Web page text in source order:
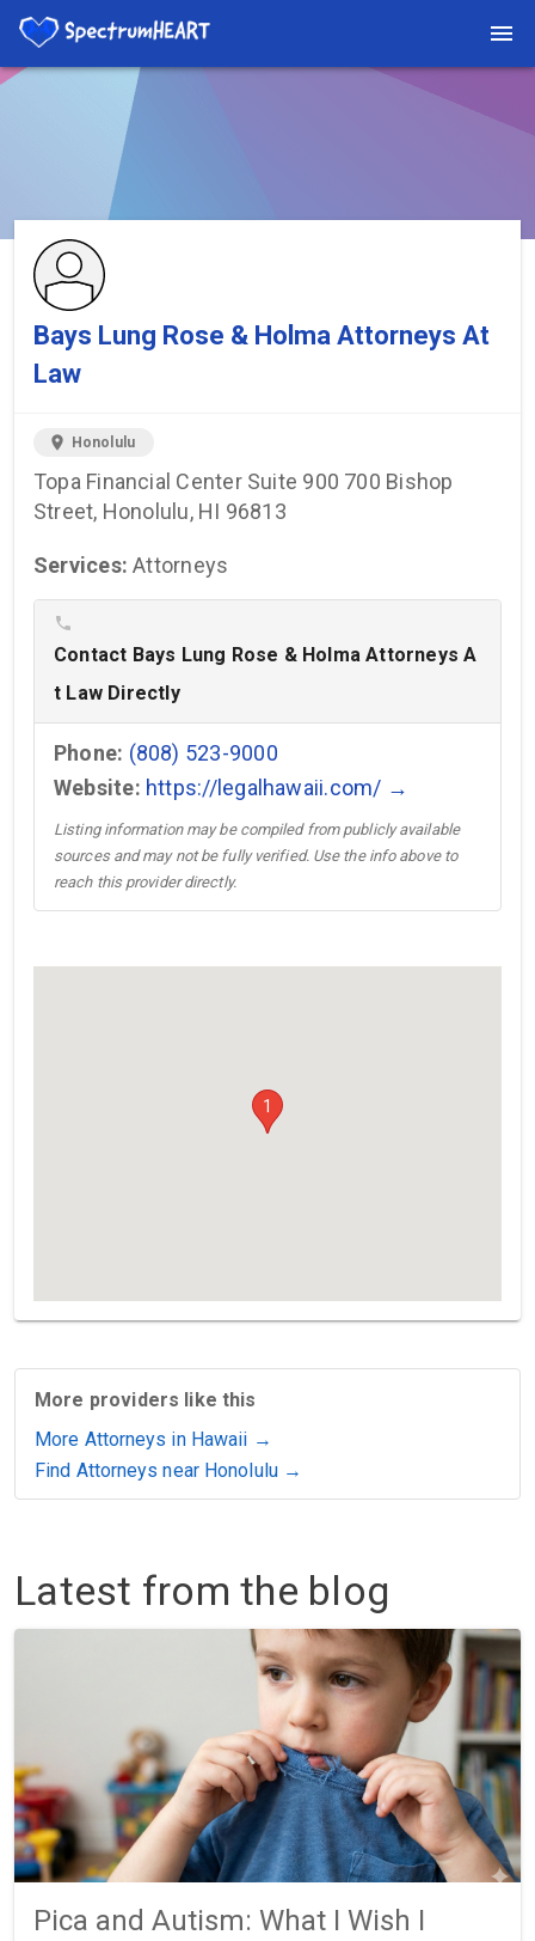
You're viewing a listing on SpectrumHeart — a free autism
provider directory.
Bays Lung Rose & Holma Attorneys At
Law
location_on Honolulu
Topa Financial Center Suite 900 700 Bishop
Street, Honolulu, HI 96813
Services: Attorneys
phone
Contact Bays Lung Rose & Holma Attorneys A
t Law Directly
Phone: (808) 523-9000
Website: https://legalhawaii.com/ →
Listing information may be compiled from publicly available
sources and may not be fully verified. Use the info above to
reach this provider directly.
1
More providers like this
More Attorneys in Hawaii →
Find Attorneys near Honolulu →
Latest from the blog
Pica and Autism: What I Wish I